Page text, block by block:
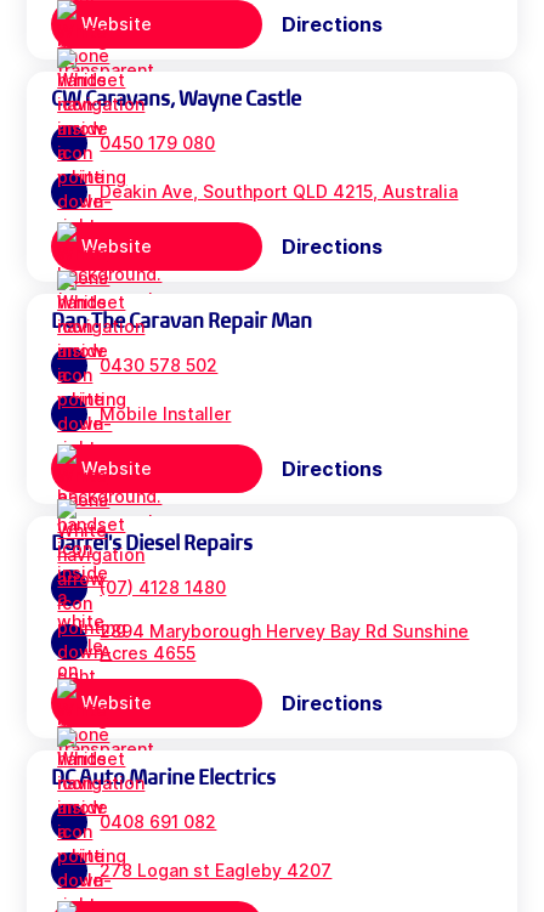
Website Directions
CW Caravans, Wayne Castle
0450 179 080
Deakin Ave, Southport QLD 4215, Australia
Website Directions
Dan The Caravan Repair Man
0430 578 502
Mobile Installer
Website Directions
Darrel's Diesel Repairs
(07) 4128 1480
2894 Maryborough Hervey Bay Rd Sunshine
Acres 4655
Website Directions
DC Auto Marine Electrics
0408 691 082
278 Logan st Eagleby 4207